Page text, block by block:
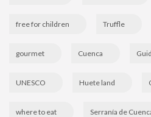
free for children Truffle
gourmet Cuenca
UNESCO Huete land
where to eat Serranía de